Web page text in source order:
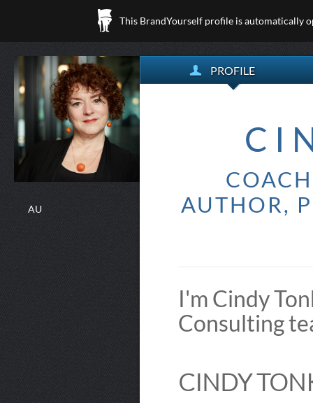
This BrandYourself profile is automatically
AU
PROFILE
AUTHOR,
I'm Cindy
Consulting
CINDY